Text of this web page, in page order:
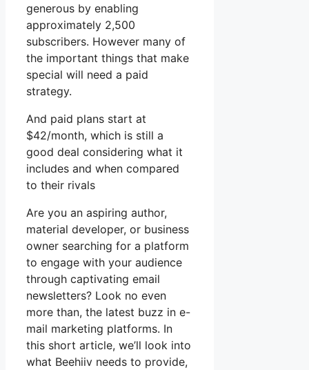
generous by enabling
approximately 2,500
subscribers. However many of
the important things that make
special will need a paid
strategy.
And paid plans start at
$42/month, which is still a
good deal considering what it
includes and when compared
to their rivals
Are you an aspiring author,
material developer, or business
owner searching for a platform
to engage with your audience
through captivating email
newsletters? Look no even
more than, the latest buzz in e-
mail marketing platforms. In
this short article, we’ll look into
what Beehiiv needs to provide,